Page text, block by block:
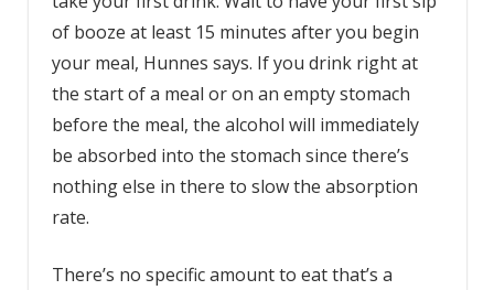
of booze at least 15 minutes after you begin
your meal, Hunnes says. If you drink right at
the start of a meal or on an empty stomach
before the meal, the alcohol will immediately
be absorbed into the stomach since there’s
nothing else in there to slow the absorption
rate.
There’s no specific amount to eat that’s a